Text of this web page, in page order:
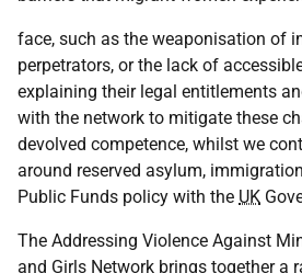
face, such as the weaponisation of
perpetrators, or the lack of
explaining their legal entitlements
with the network to mitigate these
devolved competence, whilst we
around reserved asylum,
Public Funds policy with the UK
The Addressing Violence Against
and Girls Network brings together a